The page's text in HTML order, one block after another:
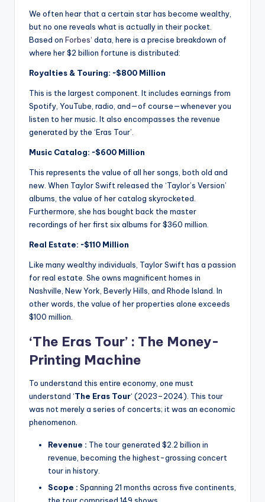
We often hear that a certain star has become wealthy,
but no one reveals what is actually in their pocket.
Based on Forbes‘ data, here is a precise breakdown of
where her $2 billion fortune is distributed:
Royalties & Touring: ~$800 Million
This is the largest component. It includes earnings from
Spotify, YouTube, radio, and—of course—whenever you
listen to her music. It also encompasses the revenue
generated by the ‘Eras ​​Tour’.
Music Catalog: ~$600 Million
This represents the value of all her songs, both old and
new. When Taylor Swift released the ‘Taylor’s Version’
albums, the value of her catalog skyrocketed.
Furthermore, she has bought back the master
recordings of her first six albums for $360 million.
Real Estate: ~$110 Million
Like many wealthy individuals, Taylor Swift has a passion
for real estate. She owns magnificent homes in
Nashville, New York, Beverly Hills, and Rhode Island. In
other words, the value of her properties alone exceeds
$100 million.
‘The Eras Tour’ : The Money-
Printing Machine
To understand this entire economy, one must
understand ‘The Eras Tour‘ (2023–2024). This tour
was not merely a series of concerts; it was an economic
phenomenon.
Revenue : The tour generated $2.2 billion in
revenue, becoming the highest-grossing concert
tour in history.
Scope : Spanning 21 months across five continents,
the tour comprised 149 shows.